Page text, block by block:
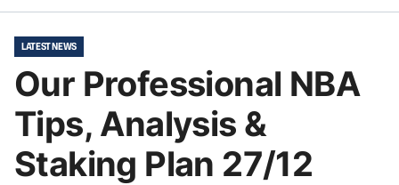
LATEST NEWS
Our Professional NBA
Tips, Analysis &
Staking Plan 27/12